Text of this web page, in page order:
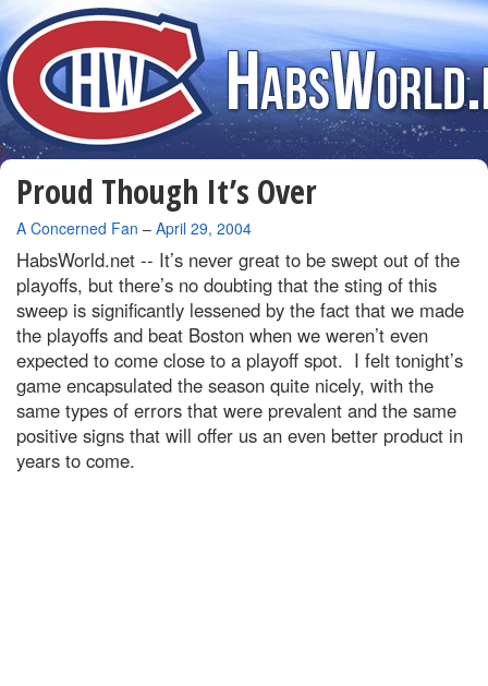
Proud Though It’s Over
By
A Concerned Fan – April 29, 2004
HabsWorld.net -- It’s never great to be swept out of the
playoffs, but there’s no doubting that the sting of this
sweep is significantly lessened by the fact that we made
the playoffs and beat Boston when we weren’t even
expected to come close to a playoff spot. I felt tonight’s
game encapsulated the season quite nicely, with the
same types of errors that were prevalent and the same
positive signs that will offer us an even better product in
years to come.